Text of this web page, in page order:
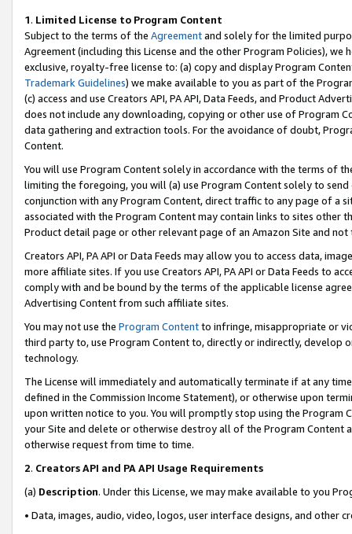
1. Limited License to Program Content
Subject to the terms of the Agreementand solely for the limited
Agreement (including this License and the other Program Policies),
exclusive, royalty-free license to: (a) copy and display Program
Trademark Guidelines) we make available to you as part of the
(c) access and use Creators API, PA API, Data Feeds, and Product
does not include any downloading, copying or other use of Program
data gathering and extraction tools. For the avoidance of doubt,
Content.
You will use Program Content solely in accordance with the terms of
limiting the foregoing, you will (a) use Program Content solely to
conjunction with any Program Content, direct traffic to any page of a
associated with the Program Content may contain links to sites other
Product detail page or other relevant page of an Amazon Site and not
Creators API, PA API or Data Feeds may allow you to access data,
more affiliate sites. If you use Creators API, PA API or Data Feeds to
comply with and be bound by the terms of the applicable license
Advertising Content from such affiliate sites.
You may not use the Program Contentto infringe, misappropriate or
third party to, use Program Content to, directly or indirectly, develop
technology.
The License will immediately and automatically terminate if at any
defined in the Commission Income Statement), or otherwise upon
upon written notice to you. You will promptly stop using the Program
your Site and delete or otherwise destroy all of the Program Content
otherwise request from time to time.
2. Creators API and PA API Usage Requirements
(a) Description. Under this License, we may make available to you
• Data, images, audio, video, logos, user interface designs, and other